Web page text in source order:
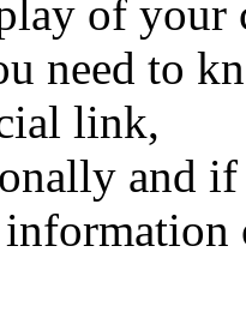
of your
need to
link,
and